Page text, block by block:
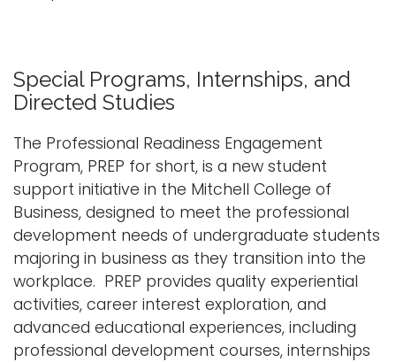
Special Programs, Internships, and
Directed Studies
The Professional Readiness Engagement
Program, PREP for short, is a new student
support initiative in the Mitchell College of
Business, designed to meet the professional
development needs of undergraduate students
majoring in business as they transition into the
workplace. PREP provides quality experiential
activities, career interest exploration, and
advanced educational experiences, including
professional development courses, internships